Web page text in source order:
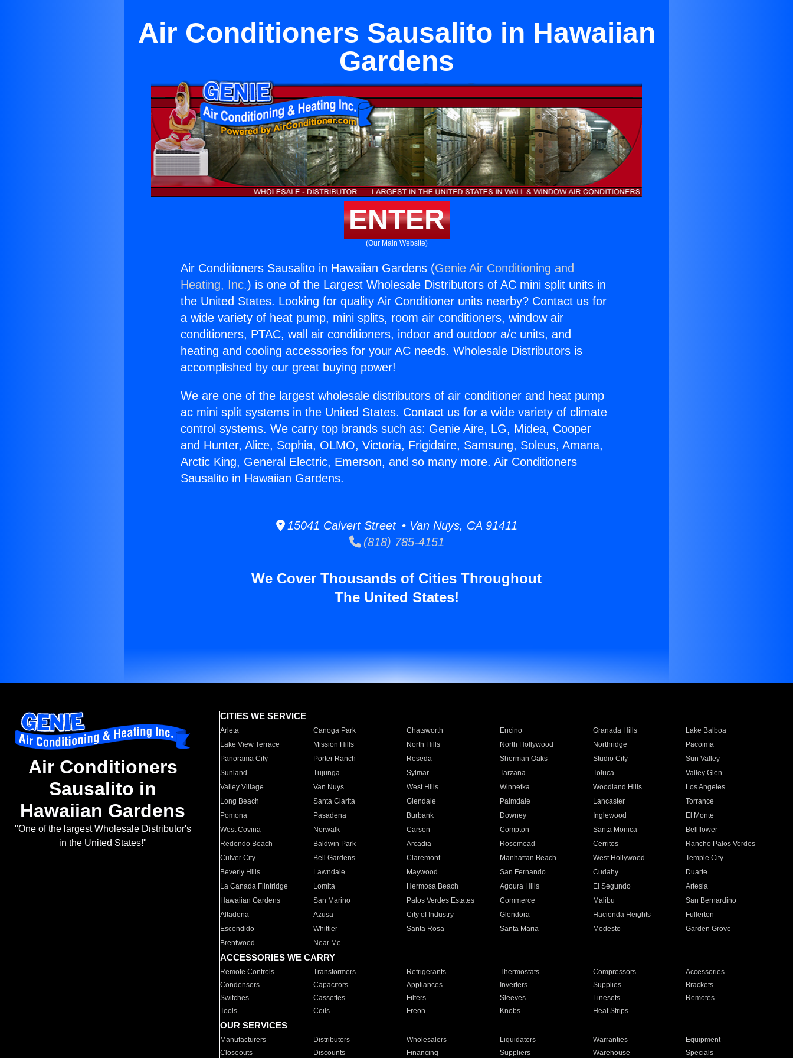
Air Conditioners Sausalito in Hawaiian
Gardens
ENTER
(Our Main Website)
Air Conditioners Sausalito in Hawaiian Gardens (Genie Air Conditioning and
Heating, Inc.) is one of the Largest Wholesale Distributors of AC mini split units in
the United States. Looking for quality Air Conditioner units nearby? Contact us for
a wide variety of heat pump, mini splits, room air conditioners, window air
conditioners, PTAC, wall air conditioners, indoor and outdoor a/c units, and
heating and cooling accessories for your AC needs. Wholesale Distributors is
accomplished by our great buying power!
We are one of the largest wholesale distributors of air conditioner and heat pump
ac mini split systems in the United States. Contact us for a wide variety of climate
control systems. We carry top brands such as: Genie Aire, LG, Midea, Cooper
and Hunter, Alice, Sophia, OLMO, Victoria, Frigidaire, Samsung, Soleus, Amana,
Arctic King, General Electric, Emerson, and so many more. Air Conditioners
Sausalito in Hawaiian Gardens.
15041 Calvert Street • Van Nuys, CA 91411
(818) 785-4151
We Cover Thousands of Cities Throughout
The United States!
Air Conditioners
Sausalito in
Hawaiian Gardens
"One of the largest Wholesale Distributor's
in the United States!"
CITIES WE SERVICE
Arleta Canoga Park Chatsworth Encino Granada Hills
Lake Balboa
Lake View Terrace
Mission Hills North Hills North Hollywood Northridge
Pacoima
Panorama City
Porter Ranch Reseda Sherman Oaks Studio City
Sun Valley
Sunland
Tujunga Sylmar Tarzana Toluca
Valley Glen
Valley Village
Van Nuys West Hills Winnetka Woodland Hills
Los Angeles
Long Beach
Santa Clarita Glendale Palmdale Lancaster
Torrance
Pomona
Pasadena Burbank Downey Inglewood
El Monte
West Covina
Norwalk Carson Compton Santa Monica
Bellflower
Redondo Beach
Baldwin Park Arcadia Rosemead Cerritos
Rancho Palos Verdes
Culver City
Bell Gardens Claremont Manhattan Beach West Hollywood
Temple City
Beverly Hills
Lawndale Maywood San Fernando Cudahy
Duarte
La Canada Flintridge
Lomita Hermosa Beach Agoura Hills El Segundo
Artesia
Hawaiian Gardens
San Marino Palos Verdes Estates Commerce Malibu
San Bernardino
Altadena
Azusa City of Industry Glendora Hacienda Heights
Fullerton
Escondido
Whittier Santa Rosa Santa Maria Modesto
Garden Grove
Brentwood
Near Me
ACCESSORIES WE CARRY
Remote Controls Transformers Refrigerants Thermostats Compressors
Accessories
Condensers
Capacitors Appliances Inverters Supplies
Brackets
Switches
Cassettes Filters Sleeves Linesets
Remotes
Tools
Coils Freon Knobs Heat Strips
OUR SERVICES
Manufacturers Distributors Wholesalers Liquidators Warranties
Equipment
Closeouts
Discounts Financing Suppliers Warehouse Specials